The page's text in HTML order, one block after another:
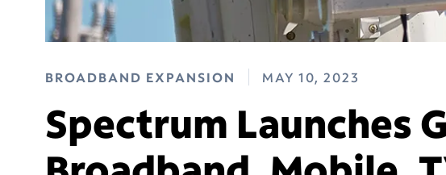
BROADBAND EXPANSION MAY 10, 2023
Spectrum Launches